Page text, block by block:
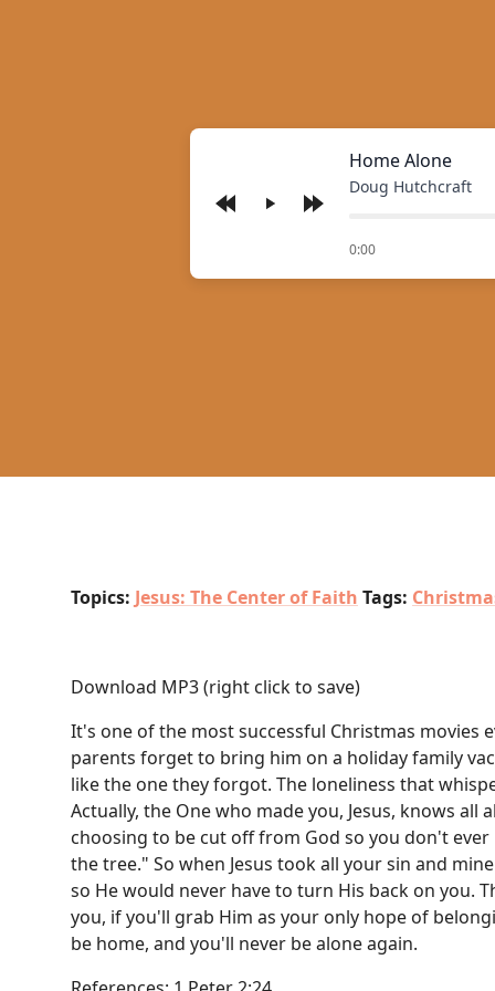
Play
Home Alone
Doug Hutchcraft
0:00
of
Topics: Jesus: The Center of Faith Tags:
Download MP3(right click to save)
It's one of the most successful Christmas movies
parents forget to bring him on a holiday family
like the one they forgot. The loneliness that
Actually, the One who made you, Jesus, knows
choosing to be cut off from God so you don't
the tree." So when Jesus took all your sin and
so He would never have to turn His back on you.
you, if you'll grab Him as your only hope of
be home, and you'll never be alone again.